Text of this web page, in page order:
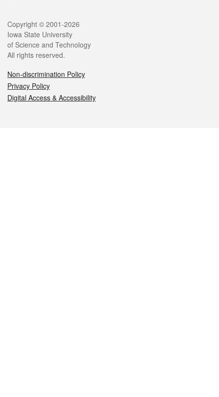
Legal
Copyright © 2001-2026
Iowa State University
of Science and Technology
All rights reserved.
Non-discrimination Policy
Privacy Policy
Digital Access & Accessibility